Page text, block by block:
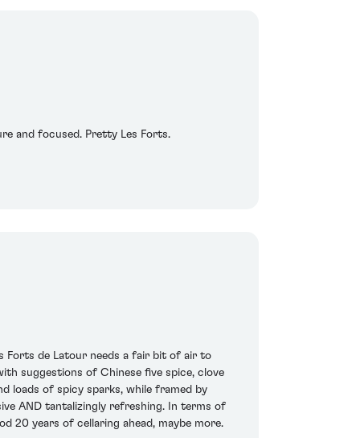
and focused. Pretty Les Forts.
Forts de Latour needs a fair bit of air to
suggestions of Chinese five spice, clove
loads of spicy sparks, while framed by
AND tantalizingly refreshing. In terms of
20 years of cellaring ahead, maybe more.